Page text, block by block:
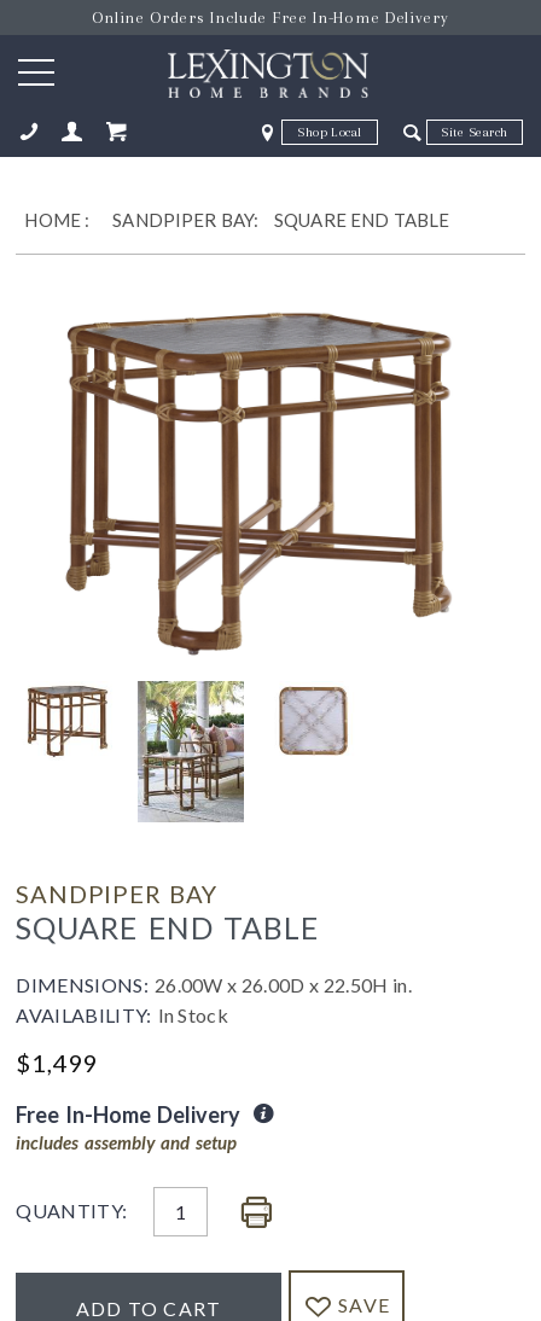
Online Orders Include Free In-Home Delivery
Zip Code Zip Code
HOME :SANDPIPER BAY: SQUARE END TABLE
SANDPIPER BAY
SQUARE END TABLE
DIMENSIONS: 26.00W x 26.00D x 22.50H in.
AVAILABILITY: In Stock
$1,499
Free In-Home Delivery
includes assembly and setup
QUANTITY:
ADD TO CART SAVE